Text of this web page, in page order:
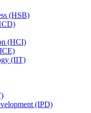
(HSB)
(HCI)
(IIT)
(IPD)